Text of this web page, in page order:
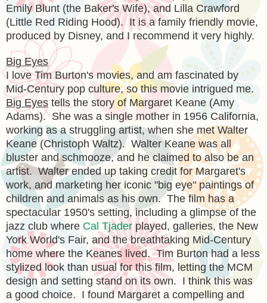
Emily Blunt (the Baker's Wife), and Lilla Crawford
(Little Red Riding Hood). It is a family friendly movie,
produced by Disney, and I recommend it very highly.
Big Eyes
I love Tim Burton's movies, and am fascinated by
Mid-Century pop culture, so this movie intrigued me.
Big Eyes tells the story of Margaret Keane (Amy
Adams). She was a single mother in 1956 California,
working as a struggling artist, when she met Walter
Keane (Christoph Waltz). Walter Keane was all
bluster and schmooze, and he claimed to also be an
artist. Walter ended up taking credit for Margaret's
work, and marketing her iconic "big eye" paintings of
children and animals as his own. The film has a
spectacular 1950's setting, including a glimpse of the
jazz club where Cal Tjaderplayed, galleries, the New
York World's Fair, and the breathtaking Mid-Century
home where the Keanes lived. Tim Burton had a less
stylized look than usual for this film, letting the MCM
design and setting stand on its own. I think this was
a good choice. I found Margaret a compelling and